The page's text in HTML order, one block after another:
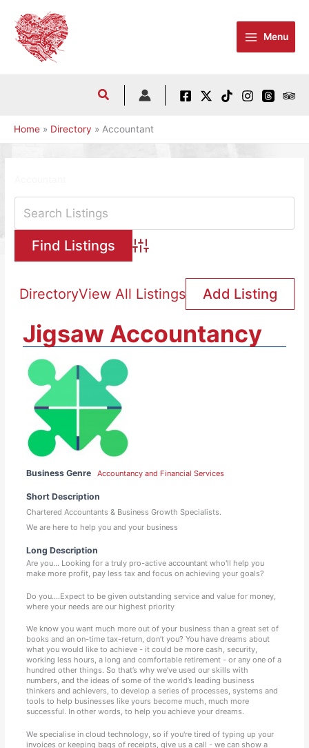
content
Menu
Home Directory Accountant
Advanced Search
DirectoryView All Listings Add Listing
Jigsaw Accountancy
Business Genre Accountancy and Financial Services
Short Description
Chartered Accountants & Business Growth Specialists.
We are here to help you and your business
Long Description
Are you… Looking for a truly pro-active accountant who'll help you
make more profit, pay less tax and focus on achieving your goals?
Do you....Expect to be given outstanding service and value for money,
where your needs are our highest priority
We know you want much more out of your business than a great set of
books and an on-time tax-return, don’t you? You have dreams about
what you would like to achieve - it could be more cash, security,
working less hours, a long and comfortable retirement - or any one of a
hundred other things. So that’s why we’ve used our skills with
numbers, and the ideas of some of the world’s leading business
thinkers and achievers, to develop a series of processes, systems and
tools to help businesses like yours become much, much more
successful. In other words, to help you achieve your dreams.
We specialise in cloud technology, so if you're tired of typing up your
invoices or keeping bags of receipts, give us a call - we can show a